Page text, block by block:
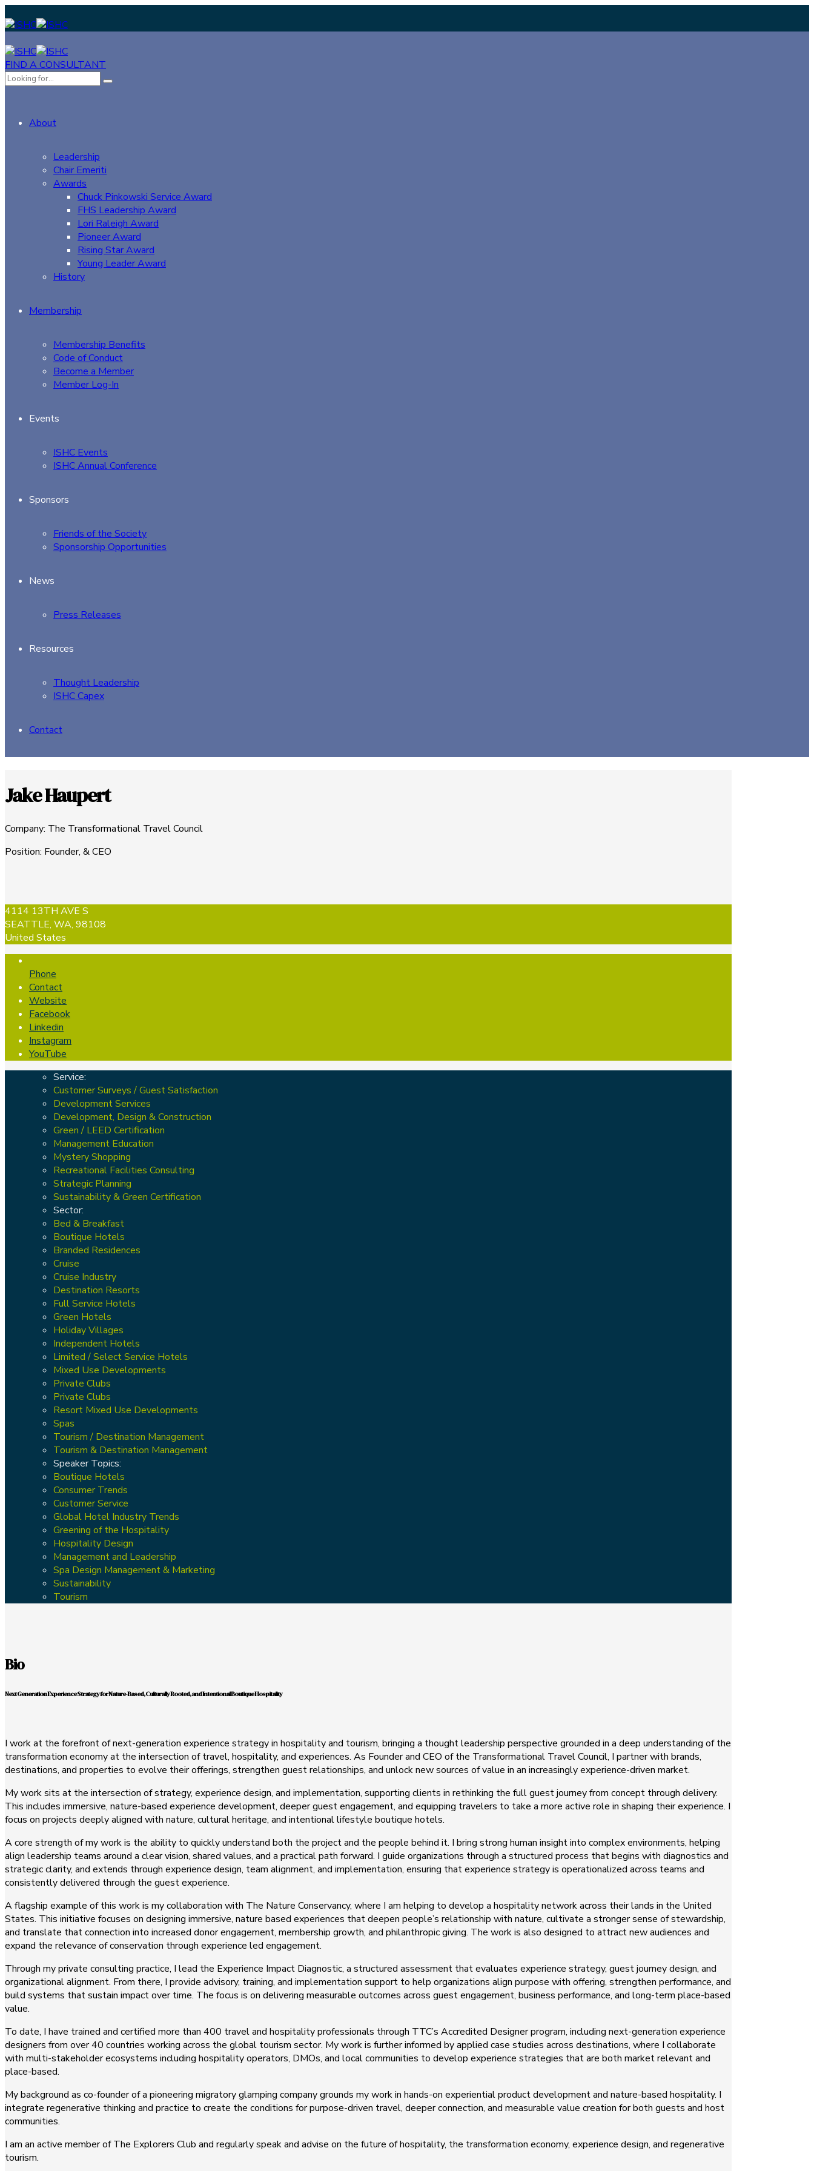
FIND A CONSULTANT
About
Leadership
Chair Emeriti
Awards
Chuck Pinkowski Service Award
FHS Leadership Award
Lori Raleigh Award
Pioneer Award
Rising Star Award
Young Leader Award
History
Membership
Membership Benefits
Code of Conduct
Become a Member
Member Log-In
Events
ISHC Events
ISHC Annual Conference
Sponsors
Friends of the Society
Sponsorship Opportunities
News
Press Releases
Resources
Thought Leadership
ISHC Capex
Contact
Jake Haupert
Company: The Transformational Travel Council
Position: Founder, & CEO
4114 13TH AVE S
SEATTLE, WA, 98108
United States
Phone
Contact
Website
Facebook
Linkedin
Instagram
YouTube
Service:
Customer Surveys / Guest Satisfaction
Development Services
Development, Design & Construction
Green / LEED Certification
Management Education
Mystery Shopping
Recreational Facilities Consulting
Strategic Planning
Sustainability & Green Certification
Sector:
Bed & Breakfast
Boutique Hotels
Branded Residences
Cruise
Cruise Industry
Destination Resorts
Full Service Hotels
Green Hotels
Holiday Villages
Independent Hotels
Limited / Select Service Hotels
Mixed Use Developments
Private Clubs
Private Clubs
Resort Mixed Use Developments
Spas
Tourism / Destination Management
Tourism & Destination Management
Speaker Topics:
Boutique Hotels
Consumer Trends
Customer Service
Global Hotel Industry Trends
Greening of the Hospitality
Hospitality Design
Management and Leadership
Spa Design Management & Marketing
Sustainability
Tourism
Bio
Next Generation Experience Strategy for Nature-Based, Culturally Rooted, and Intentional Boutique Hospitality
I work at the forefront of next-generation experience strategy in hospitality and tourism, bringing a thought leadership perspective grounded in a deep understanding of the
transformation economy at the intersection of travel, hospitality, and experiences. As Founder and CEO of the Transformational Travel Council, I partner with brands,
destinations, and properties to evolve their offerings, strengthen guest relationships, and unlock new sources of value in an increasingly experience-driven market.
My work sits at the intersection of strategy, experience design, and implementation, supporting clients in rethinking the full guest journey from concept through delivery.
This includes immersive, nature-based experience development, deeper guest engagement, and equipping travelers to take a more active role in shaping their experience. I
focus on projects deeply aligned with nature, cultural heritage, and intentional lifestyle boutique hotels.
A core strength of my work is the ability to quickly understand both the project and the people behind it. I bring strong human insight into complex environments, helping
align leadership teams around a clear vision, shared values, and a practical path forward. I guide organizations through a structured process that begins with diagnostics and
strategic clarity, and extends through experience design, team alignment, and implementation, ensuring that experience strategy is operationalized across teams and
consistently delivered through the guest experience.
A flagship example of this work is my collaboration with The Nature Conservancy, where I am helping to develop a hospitality network across their lands in the United
States. This initiative focuses on designing immersive, nature based experiences that deepen people’s relationship with nature, cultivate a stronger sense of stewardship,
and translate that connection into increased donor engagement, membership growth, and philanthropic giving. The work is also designed to attract new audiences and
expand the relevance of conservation through experience led engagement.
Through my private consulting practice, I lead the Experience Impact Diagnostic, a structured assessment that evaluates experience strategy, guest journey design, and
organizational alignment. From there, I provide advisory, training, and implementation support to help organizations align purpose with offering, strengthen performance, and
build systems that sustain impact over time. The focus is on delivering measurable outcomes across guest engagement, business performance, and long-term place-based
value.
To date, I have trained and certified more than 400 travel and hospitality professionals through TTC’s Accredited Designer program, including next-generation experience
designers from over 40 countries working across the global tourism sector. My work is further informed by applied case studies across destinations, where I collaborate
with multi-stakeholder ecosystems including hospitality operators, DMOs, and local communities to develop experience strategies that are both market relevant and
place-based.
My background as co-founder of a pioneering migratory glamping company grounds my work in hands-on experiential product development and nature-based hospitality. I
integrate regenerative thinking and practice to create the conditions for purpose-driven travel, deeper connection, and measurable value creation for both guests and host
communities.
I am an active member of The Explorers Club and regularly speak and advise on the future of hospitality, the transformation economy, experience design, and regenerative
tourism.